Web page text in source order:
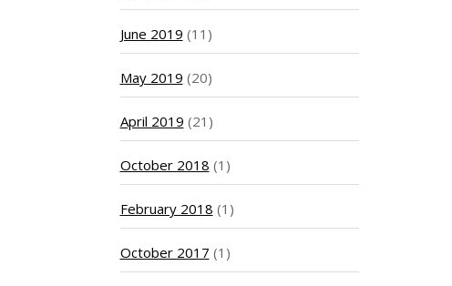
June 2019 (11)
May 2019 (20)
April 2019 (21)
October 2018 (1)
February 2018 (1)
October 2017 (1)